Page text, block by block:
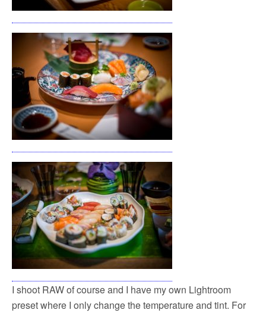
I shoot RAW of course and I have my own Lightroom
preset where I only change the temperature and tint. For